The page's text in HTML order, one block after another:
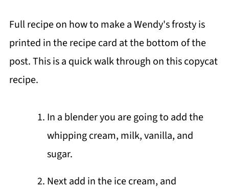
Full recipe on how to make a Wendy's frosty is
printed in the recipe card at the bottom of the
post. This is a quick walk through on this copycat
recipe.
In a blender you are going to add the
whipping cream, milk, vanilla, and
sugar.
Next add in the ice cream, and